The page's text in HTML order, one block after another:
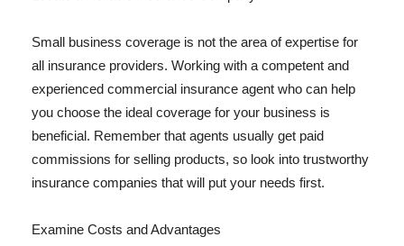
Small business coverage is not the area of expertise for
all insurance providers. Working with a competent and
experienced commercial insurance agent who can help
you choose the ideal coverage for your business is
beneficial. Remember that agents usually get paid
commissions for selling products, so look into trustworthy
insurance companies that will put your needs first.
Examine Costs and Advantages